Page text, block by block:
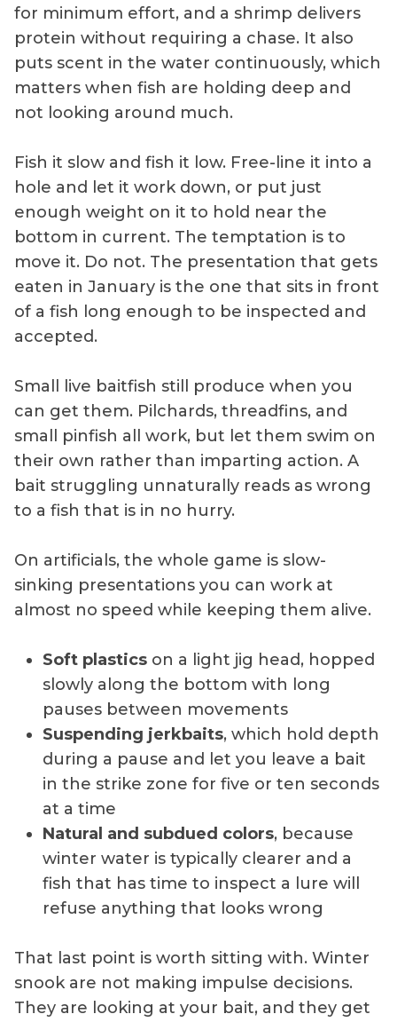
for minimum effort, and a shrimp delivers
protein without requiring a chase. It also
puts scent in the water continuously, which
matters when fish are holding deep and
not looking around much.
Fish it slow and fish it low. Free-line it into a
hole and let it work down, or put just
enough weight on it to hold near the
bottom in current. The temptation is to
move it. Do not. The presentation that gets
eaten in January is the one that sits in front
of a fish long enough to be inspected and
accepted.
Small live baitfish still produce when you
can get them. Pilchards, threadfins, and
small pinfish all work, but let them swim on
their own rather than imparting action. A
bait struggling unnaturally reads as wrong
to a fish that is in no hurry.
On artificials, the whole game is slow-
sinking presentations you can work at
almost no speed while keeping them alive.
Soft plastics on a light jig head, hopped
slowly along the bottom with long
pauses between movements
Suspending jerkbaits, which hold depth
during a pause and let you leave a bait
in the strike zone for five or ten seconds
at a time
Natural and subdued colors, because
winter water is typically clearer and a
fish that has time to inspect a lure will
refuse anything that looks wrong
That last point is worth sitting with. Winter
snook are not making impulse decisions.
They are looking at your bait, and they get